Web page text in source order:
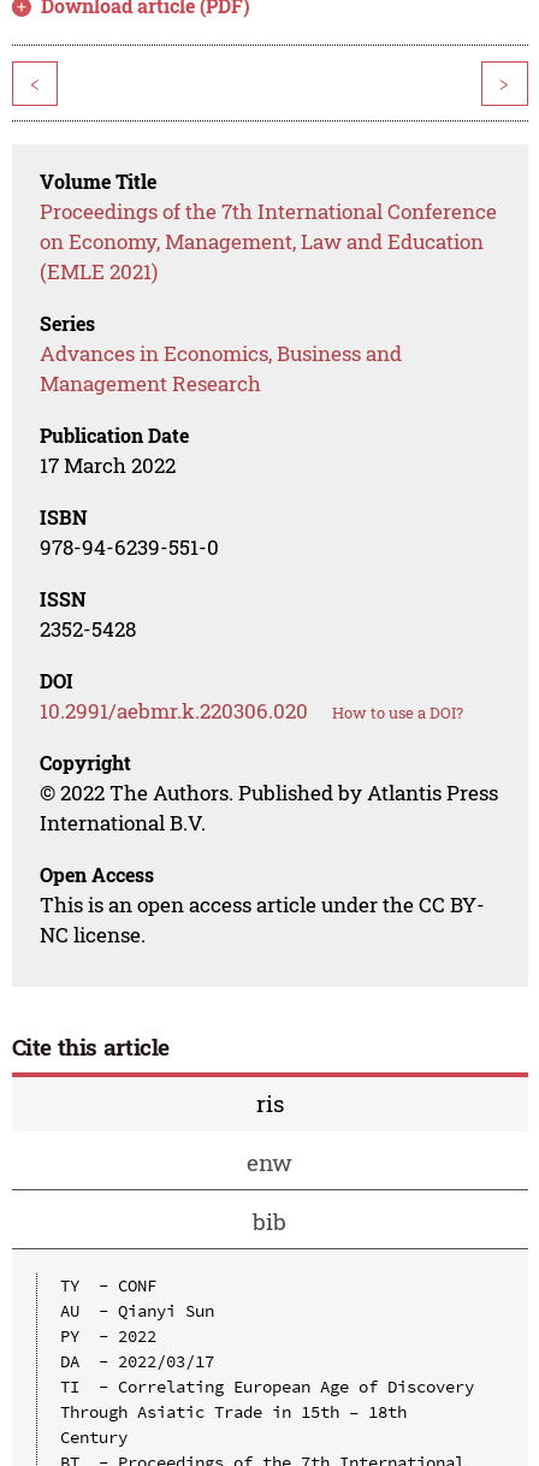
Download article (PDF)
< >
Volume Title
Proceedings of the 7th International Conference
on Economy, Management, Law and Education
(EMLE 2021)
Series
Advances in Economics, Business and
Management Research
Publication Date
17 March 2022
ISBN
978-94-6239-551-0
ISSN
2352-5428
DOI
10.2991/aebmr.k.220306.020 How to use a DOI?
Copyright
© 2022 The Authors. Published by Atlantis Press
International B.V.
Open Access
This is an open access article under the CC BY-
NC license.
Cite this article
ris
enw
bib
TY  - CONF
AU  - Qianyi Sun
PY  - 2022
DA  - 2022/03/17
TI  - Correlating European Age of Discovery
Through Asiatic Trade in 15th – 18th
Century